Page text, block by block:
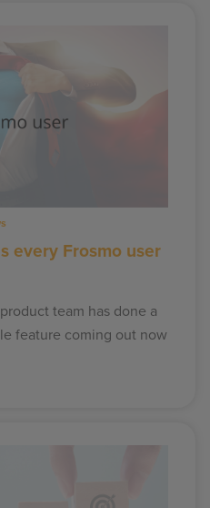
every Frosmo user
team has done a
feature coming out now